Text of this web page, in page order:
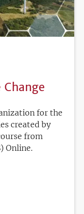
for the
created by
from
Online.